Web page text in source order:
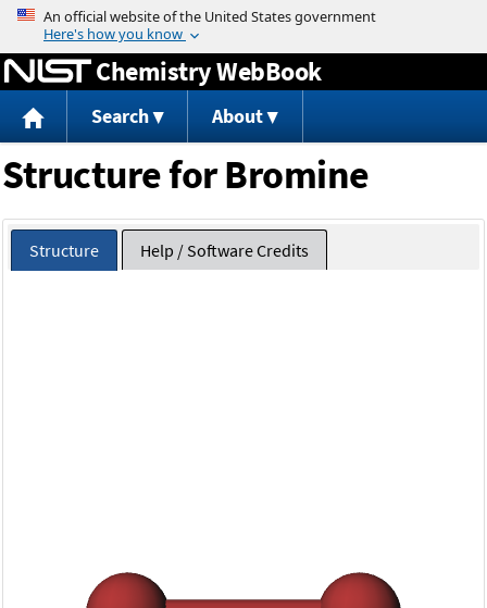
Jump to content
Chemistry WebBook
Search About
Structure for Bromine
Structure Help / Software Credits